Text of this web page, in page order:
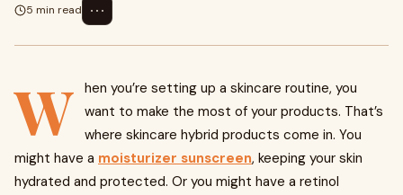
5 min read
⋯
W hen you’re setting up a skincare routine, you
want to make the most of your products. That’s
where skincare hybrid products come in. You
might have a moisturizer sunscreen, keeping your skin
hydrated and protected. Or you might have a retinol